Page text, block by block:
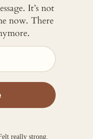
It’s not
now. There
really strong.